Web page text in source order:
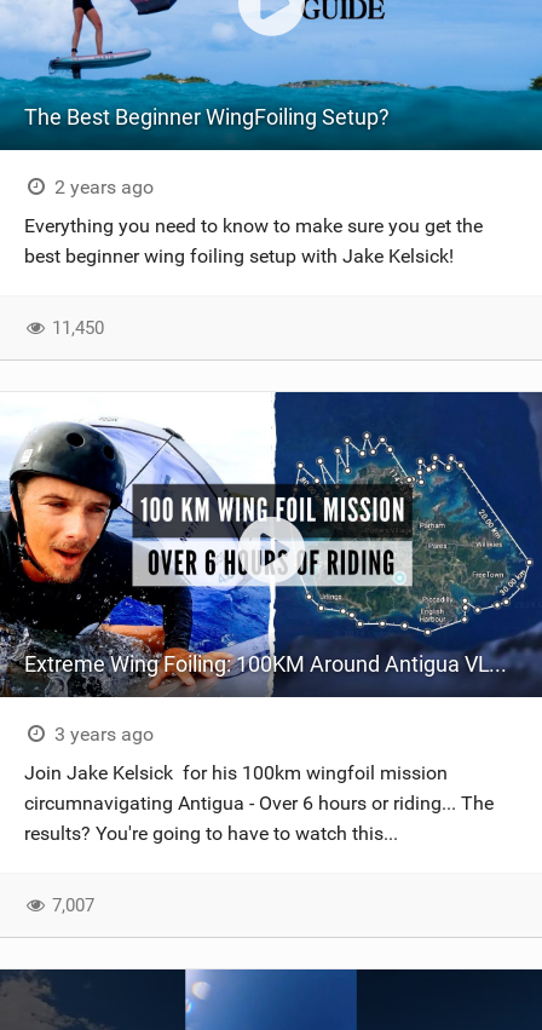
The Best Beginner WingFoiling Setup?
2 years ago
Everything you need to know to make sure you get the
best beginner wing foiling setup with Jake Kelsick!
11,450
Extreme Wing Foiling: 100KM Around Antigua VLOG 106
3 years ago
Join Jake Kelsick for his 100km wingfoil mission
circumnavigating Antigua - Over 6 hours or riding... The
results? You're going to have to watch this...
7,007